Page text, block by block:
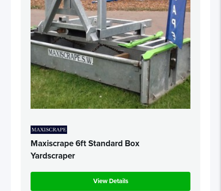
Maxiscrape 6ft Standard Box
Yardscraper
View Details